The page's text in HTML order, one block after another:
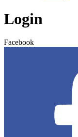
Login
Facebook